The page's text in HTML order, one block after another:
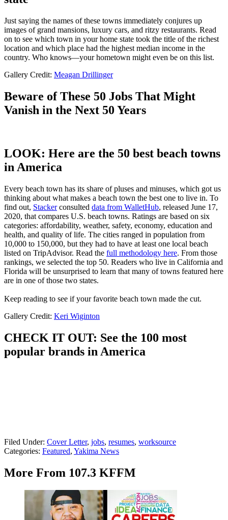
Just saying the names of these towns immediately conjures up
images of grand mansions, luxury cars, and ritzy restaurants. Read
on to see which town in your home state took the title of the richest
location and which place had the highest median income in the
country. Who knows—your hometown might even be on this list.
Gallery Credit: Meagan Drillinger
Beware of These 50 Jobs That Might
Vanish in the Next 50 Years
LOOK: Here are the 50 best beach towns
in America
Every beach town has its share of pluses and minuses, which got us
thinking about what makes a beach town the best one to live in. To
find out, Stackerconsulted data from WalletHub, released June 17,
2020, that compares U.S. beach towns. Ratings are based on six
categories: affordability, weather, safety, economy, education and
health, and quality of life. The cities ranged in population from
10,000 to 150,000, but they had to have at least one local beach
listed on TripAdvisor. Read the full methodology here. From those
rankings, we selected the top 50. Readers who live in California and
Florida will be unsurprised to learn that many of towns featured here
are in one of those two states.
Keep reading to see if your favorite beach town made the cut.
Gallery Credit: Keri Wiginton
CHECK IT OUT: See the 100 most
popular brands in America
Filed Under: Cover Letter, jobs, resumes, worksource
Categories: Featured, Yakima News
More From 107.3 KFFM